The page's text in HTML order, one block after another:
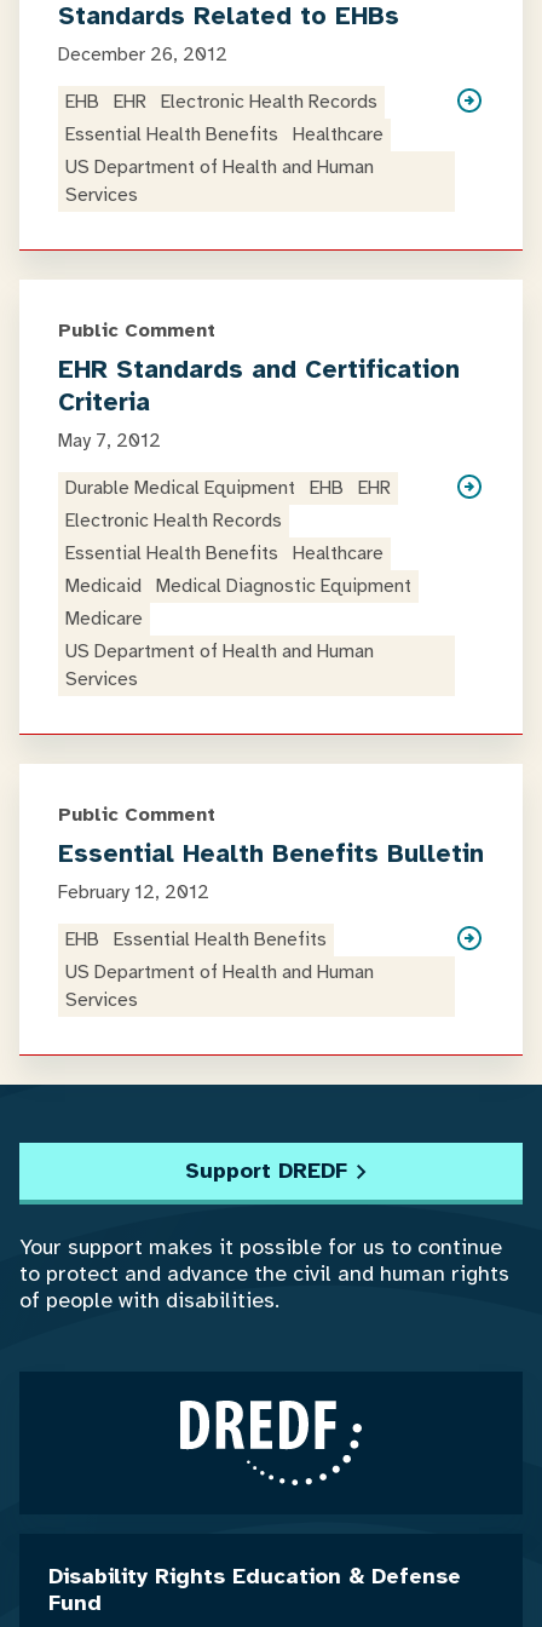
Standards Related to EHBs
December 26, 2012
EHB
EHR Electronic Health Records
Essential Health Benefits
Healthcare
US Department of Health and Human
Services
Public Comment
EHR Standards and Certification
Criteria
May 7, 2012
Durable Medical Equipment
EHB
EHR
Electronic Health Records
Essential Health Benefits
Healthcare
Medicaid Medical Diagnostic Equipment
Medicare
US Department of Health and Human
Services
Public Comment
Essential Health Benefits Bulletin
February 12, 2012
EHB
Essential Health Benefits
US Department of Health and Human
Services
Disability Rights Education & Defense
Fund
Support DREDF
Your support makes it possible for us to continue
to protect and advance the civil and human rights
of people with disabilities.